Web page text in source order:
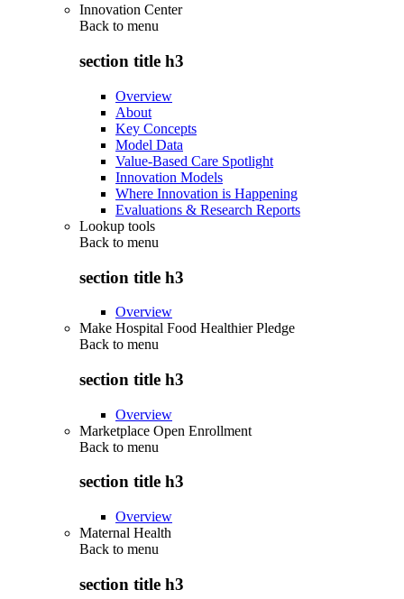
Innovation Center
Back to menu
section title h3
Overview
About
Key Concepts
Model Data
Value-Based Care Spotlight
Innovation Models
Where Innovation is Happening
Evaluations & Research Reports
Lookup tools
Back to menu
section title h3
Overview
Make Hospital Food Healthier Pledge
Back to menu
section title h3
Overview
Marketplace Open Enrollment
Back to menu
section title h3
Overview
Maternal Health
Back to menu
section title h3